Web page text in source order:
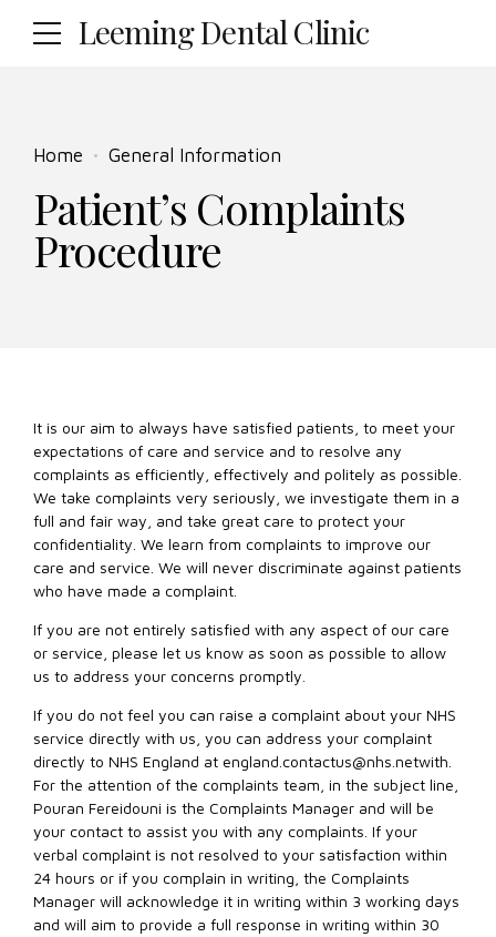
Leeming Dental Clinic
Home General Information
Patient’s Complaints
Procedure
It is our aim to always have satisfied patients, to meet your
expectations of care and service and to resolve any
complaints as efficiently, effectively and politely as possible.
We take complaints very seriously, we investigate them in a
full and fair way, and take great care to protect your
confidentiality. We learn from complaints to improve our
care and service. We will never discriminate against patients
who have made a complaint.
If you are not entirely satisfied with any aspect of our care
or service, please let us know as soon as possible to allow
us to address your concerns promptly.
If you do not feel you can raise a complaint about your NHS
service directly with us, you can address your complaint
directly to NHS England at england.contactus@nhs.netwith
For the attention of the complaints team, in the subject line,
Pouran Fereidouni is the Complaints Manager and will be
your contact to assist you with any complaints. If your
verbal complaint is not resolved to your satisfaction within
24 hours or if you complain in writing, the Complaints
Manager will acknowledge it in writing within 3 working days
and will aim to provide a full response in writing within 30